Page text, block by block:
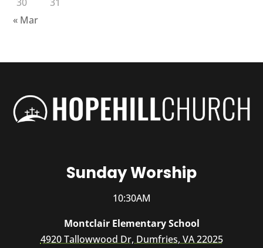
« Mar
Sunday Worship
10:30AM
Montclair Elementary School
4920 Tallowwood Dr, Dumfries, VA 22025